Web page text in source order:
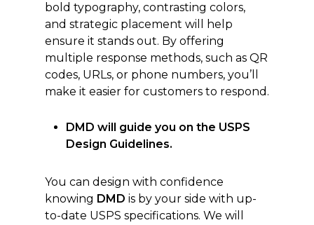
bold typography, contrasting colors,
and strategic placement will help
ensure it stands out. By offering
multiple response methods, such as QR
codes, URLs, or phone numbers, you’ll
make it easier for customers to respond.
DMD will guide you on the USPS
Design Guidelines.
You can design with confidence
knowing DMD is by your side with up-
to-date USPS specifications. We will